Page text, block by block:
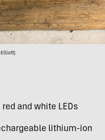
Elliott)
and white LEDs
lithium-ion